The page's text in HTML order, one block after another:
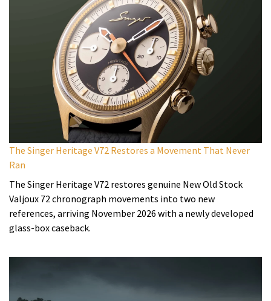
The Singer Heritage V72 Restores a Movement That Never
Ran
The Singer Heritage V72 restores genuine New Old Stock
Valjoux 72 chronograph movements into two new
references, arriving November 2026 with a newly developed
glass-box caseback.